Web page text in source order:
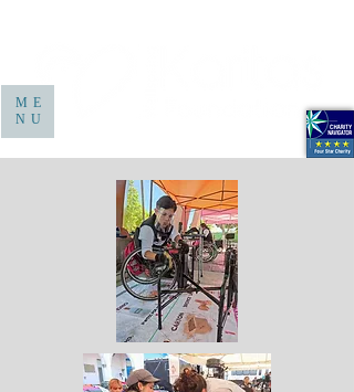
ME
NU